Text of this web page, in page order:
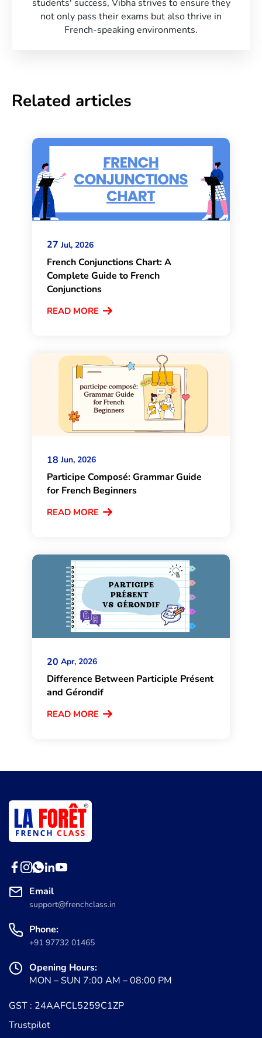
students' success, Vibha strives to ensure they
not only pass their exams but also thrive in
French-speaking environments.
Related articles
27 Jul, 2026
French Conjunctions Chart: A
Complete Guide to French
Conjunctions
READ MORE
18 Jun, 2026
Participe Composé: Grammar Guide
for French Beginners
READ MORE
20 Apr, 2026
Difference Between Participle Présent
and Gérondif
READ MORE
Email
support@frenchclass.in
Phone:
+91 97732 01465
Opening Hours:
MON – SUN 7:00 AM – 08:00 PM
GST : 24AAFCL5259C1ZP
Trustpilot